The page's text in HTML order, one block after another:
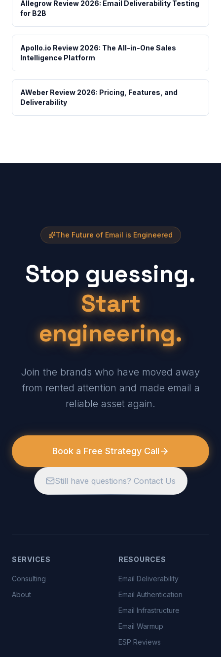
Allegrow Review 2026: Email Deliverability Testing
for B2B
Apollo.io Review 2026: The All-in-One Sales
Intelligence Platform
AWeber Review 2026: Pricing, Features, and
Deliverability
The Future of Email is Engineered
Stop guessing.
Start
engineering.
Join the brands who have moved away
from rented attention and made email a
reliable asset again.
Book a Free Strategy Call
Still have questions? Contact Us
SERVICES
Consulting
About
RESOURCES
Email Deliverability
Email Authentication
Email Infrastructure
Email Warmup
ESP Reviews